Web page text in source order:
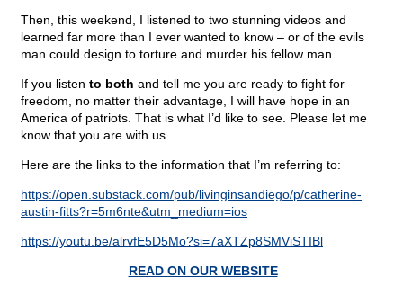
Then, this weekend, I listened to two stunning videos and
learned far more than I ever wanted to know – or of the evils
man could design to torture and murder his fellow man.
If you listen to both and tell me you are ready to fight for
freedom, no matter their advantage, I will have hope in an
America of patriots. That is what I’d like to see. Please let me
know that you are with us.
Here are the links to the information that I’m referring to:
https://open.substack.com/pub/livinginsandiego/p/catherine-
austin-fitts?r=5m6nte&utm_medium=ios
https://youtu.be/alrvfE5D5Mo?si=7aXTZp8SMViSTIBl
READ ON OUR WEBSITE